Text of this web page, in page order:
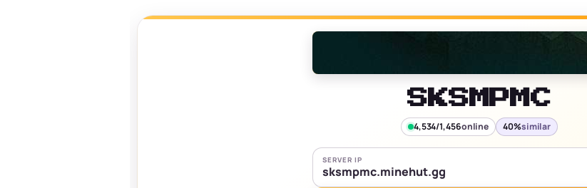
SKSMPMC
4,534/1,456online 40%similar
SERVER IP
sksmpmc.minehut.gg